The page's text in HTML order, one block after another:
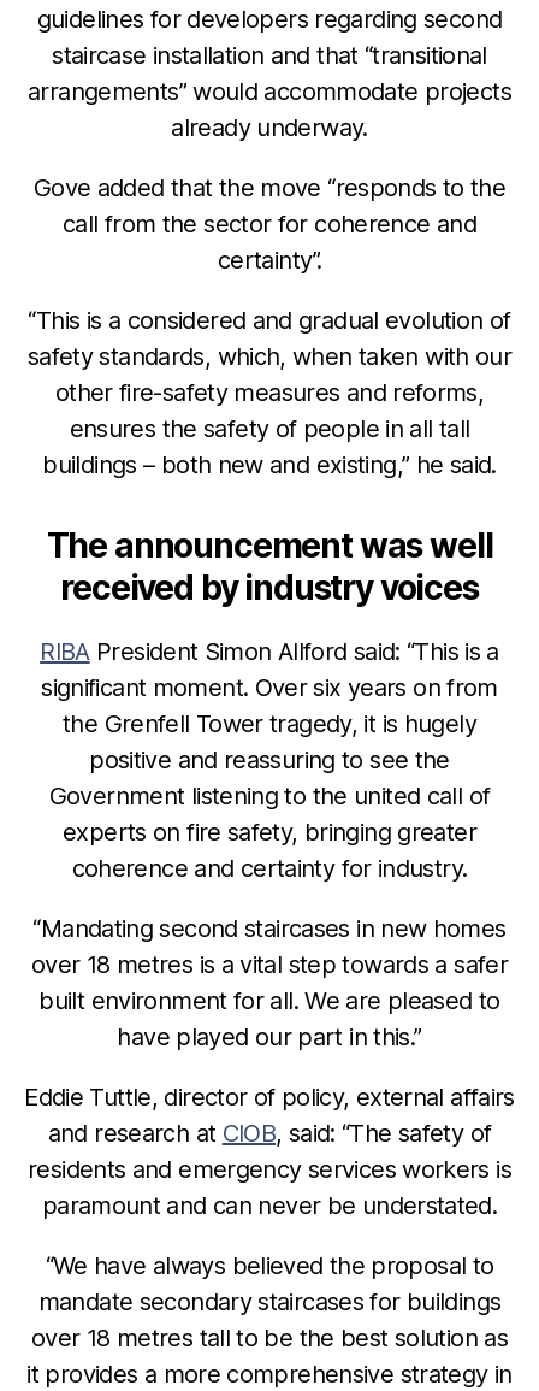
guidelines for developers regarding second
staircase installation and that “transitional
arrangements” would accommodate projects
already underway.
Gove added that the move “responds to the
call from the sector for coherence and
certainty”.
“This is a considered and gradual evolution of
safety standards, which, when taken with our
other fire-safety measures and reforms,
ensures the safety of people in all tall
buildings – both new and existing,” he said.
The announcement was well
received by industry voices
RIBAPresident Simon Allford said: “This is a
significant moment. Over six years on from
the Grenfell Tower tragedy, it is hugely
positive and reassuring to see the
Government listening to the united call of
experts on fire safety, bringing greater
coherence and certainty for industry.
“Mandating second staircases in new homes
over 18 metres is a vital step towards a safer
built environment for all. We are pleased to
have played our part in this.”
Eddie Tuttle, director of policy, external affairs
and research at CIOB, said: “The safety of
residents and emergency services workers is
paramount and can never be understated.
“We have always believed the proposal to
mandate secondary staircases for buildings
over 18 metres tall to be the best solution as
it provides a more comprehensive strategy in